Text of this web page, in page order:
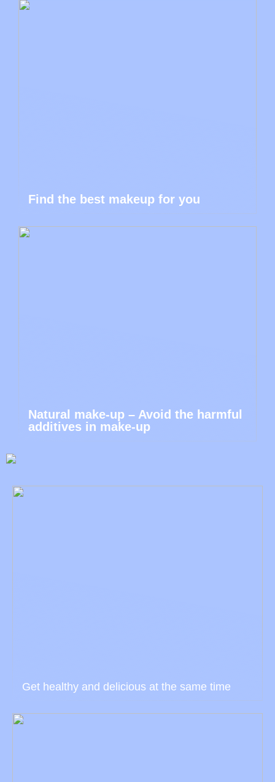
Find the best makeup for you
Natural make-up – Avoid the harmful
additives in make-up
Get healthy and delicious at the same time